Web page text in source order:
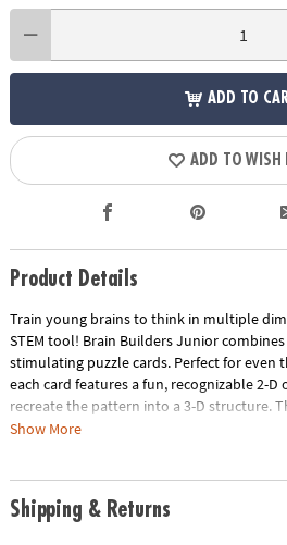
ADD TO
ADD TO WISH
Product Details
Train young brains to think in multiple
STEM tool! Brain Builders Junior
stimulating puzzle cards. Perfect for
each card features a fun, recognizable 2-
recreate the pattern into a 3-D structure.
numbered in order of difficulty—ranging
gained through trial and error. From picnic
Show More
Shipping & Returns